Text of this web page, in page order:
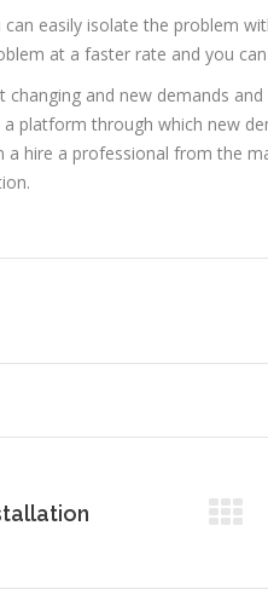
easily isolate the problem
at a faster rate and you
and new demands
platform through which new
a hire a professional from the